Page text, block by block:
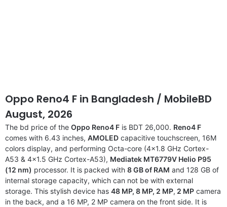
Oppo Reno4 F in Bangladesh / MobileBD
August, 2026
The bd price of the Oppo Reno4 F is BDT 26,000. Reno4 F
comes with 6.43 inches, AMOLED capacitive touchscreen, 16M
colors display, and performing Octa-core (4×1.8 GHz Cortex-
A53 & 4×1.5 GHz Cortex-A53), Mediatek MT6779V Helio P95
(12 nm) processor. It is packed with 8 GB of RAM and 128 GB of
internal storage capacity, which can not be with external
storage. This stylish device has 48 MP, 8 MP, 2 MP, 2 MP camera
in the back, and a 16 MP, 2 MP camera on the front side. It is